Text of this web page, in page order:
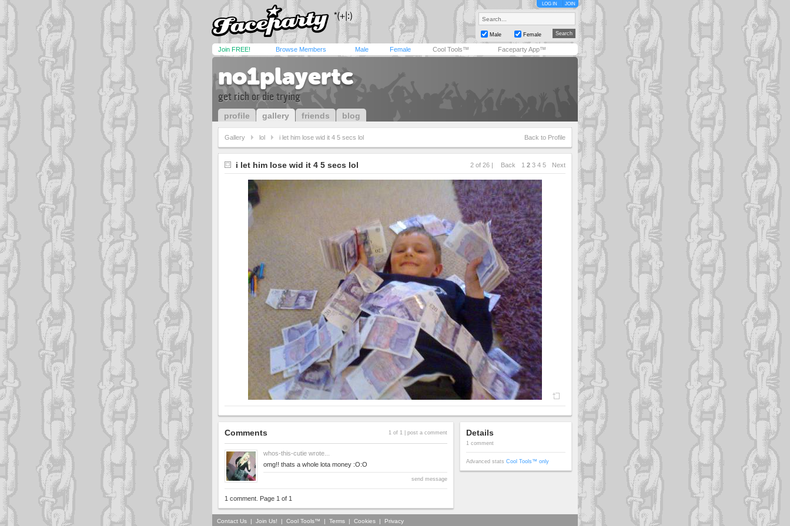
LOG IN JOIN
Male Female
Join FREE! Browse Members Male Female Cool Tools™ Faceparty App™
no1playertc
get rich or die trying
profile gallery friends blog
Gallery lol i let him lose wid it 4 5 secs lol Back to Profile
i let him lose wid it 4 5 secs lol 2 of 26 | Back 1 2 3 4 5 Next
Comments 1 of 1 | post a comment
whos-this-cutie wrote...
omg!! thats a whole lota money :O:O
send message
1 comment. Page 1 of 1
Details
1 comment
Advanced stats Cool Tools™ only
Contact Us | Join Us! | Cool Tools™ | Terms | Cookies | Privacy